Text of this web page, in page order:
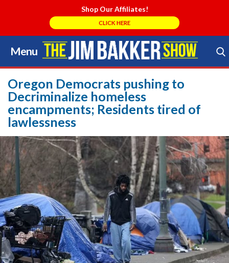
Shop Our Affiliates!
CLICK HERE
Menu
Skip
to
content
Search Store
Oregon Democrats pushing to
Decriminalize homeless
encampments; Residents tired of
lawlessness